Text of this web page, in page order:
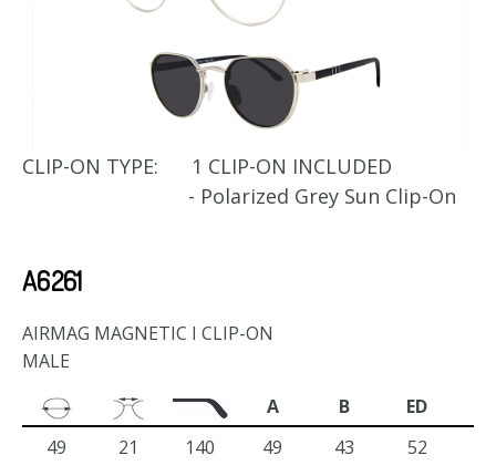
CLIP-ON TYPE:
1 CLIP-ON INCLUDED
- Polarized Grey Sun Clip-On
A6261
AIRMAG MAGNETIC I CLIP-ON
MALE
A
B
ED
49
21 140 49 43
52